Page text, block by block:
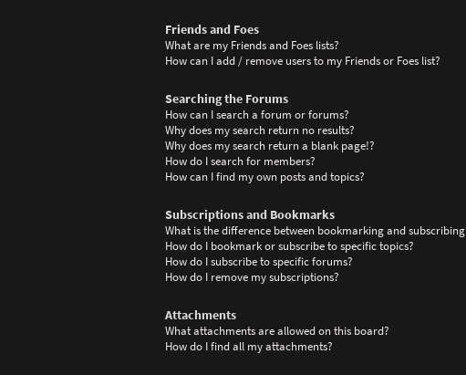
Friends and Foes
What are my Friends and Foes lists?
How can I add / remove users to my Friends or Foes list?
Searching the Forums
How can I search a forum or forums?
Why does my search return no results?
Why does my search return a blank page!?
How do I search for members?
How can I find my own posts and topics?
Subscriptions and Bookmarks
What is the difference between bookmarking and
How do I bookmark or subscribe to specific topics?
How do I subscribe to specific forums?
How do I remove my subscriptions?
Attachments
What attachments are allowed on this board?
How do I find all my attachments?